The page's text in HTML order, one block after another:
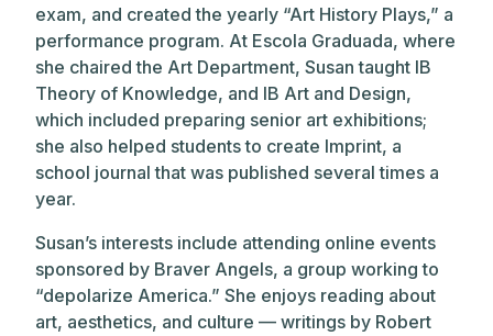
exam, and created the yearly “Art History Plays,” a
performance program. At Escola Graduada, where
she chaired the Art Department, Susan taught IB
Theory of Knowledge, and IB Art and Design,
which included preparing senior art exhibitions;
she also helped students to create Imprint, a
school journal that was published several times a
year.
Susan’s interests include attending online events
sponsored by Braver Angels, a group working to
“depolarize America.” She enjoys reading about
art, aesthetics, and culture — writings by Robert